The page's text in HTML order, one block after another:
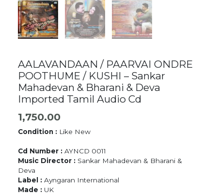
AALAVANDAAN / PAARVAI ONDRE
POOTHUME / KUSHI – Sankar
Mahadevan & Bharani & Deva
Imported Tamil Audio Cd
1,750.00
Condition : Like New
Cd Number : AYNCD 0011
Music Director : Sankar Mahadevan & Bharani &
Deva
Label :Ayngaran International
Made : UK